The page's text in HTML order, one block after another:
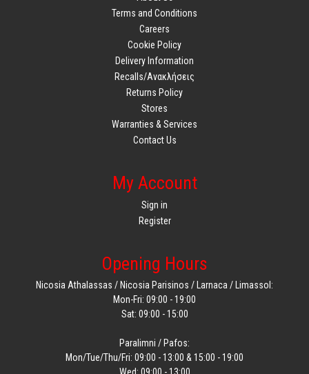
Terms and Conditions
Careers
Cookie Policy
Delivery Information
Recalls/Ανακλήσεις
Returns Policy
Stores
Warranties & Services
Contact Us
My Account
Sign in
Register
Opening Hours
Nicosia Athalassas / Nicosia Parisinos / Larnaca / Limassol:
Mon-Fri: 09:00 - 19:00
Sat: 09:00 - 15:00
Paralimni / Pafos:
Mon/Tue/Thu/Fri: 09:00 - 13:00 & 15:00 - 19:00